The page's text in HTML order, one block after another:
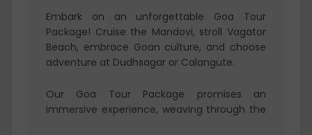
Embark on an unforgettable Goa Tour
Package! Cruise the Mandovi, stroll Vagator
Beach, embrace Goan culture, and choose
adventure at Dudhsagar or Calangute.
Our Goa Tour Package promises an
immersive experience, weaving through the